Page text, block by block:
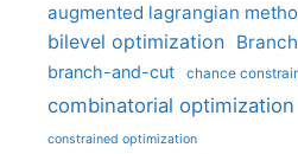
augmented lagrangian
bilevel optimization
branch-and-cut chance
combinatorial optimization
constrained optimization